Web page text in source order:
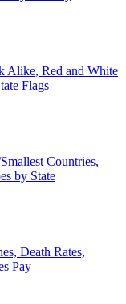
Alike, Red and White
Flags
Countries,
by State
Death Rates,
Pay